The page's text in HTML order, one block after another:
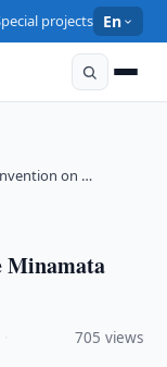
projects En
on …
Minamata
705 views